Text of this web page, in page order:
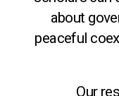
about
peaceful
Our